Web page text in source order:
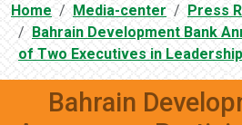
Home Media-center
Press
Bahrain Development Bank
of Two Executives in
Bahrain